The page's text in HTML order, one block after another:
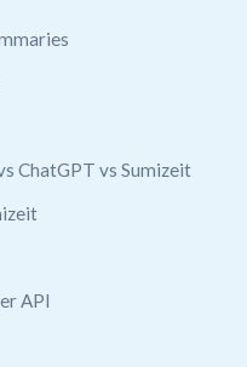
ChatGPT vs Sumizeit
API